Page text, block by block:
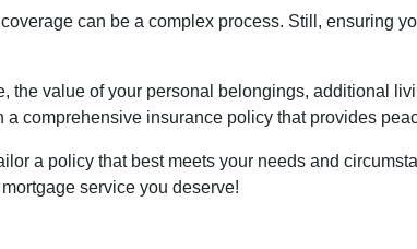
can be a complex process. Still, ensuring
the value of your personal belongings, additional
comprehensive insurance policy that provides
a policy that best meets your needs and
service you deserve!